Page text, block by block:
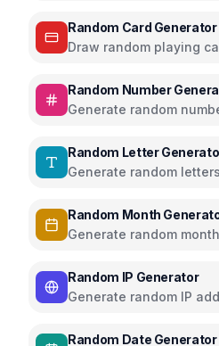
Random Card Generator
Draw random playing
Random Number
Generate random
Random Letter
Generate random letters
Random Month
Generate random
Random IP Generator
Generate random IP
Random Date Generator